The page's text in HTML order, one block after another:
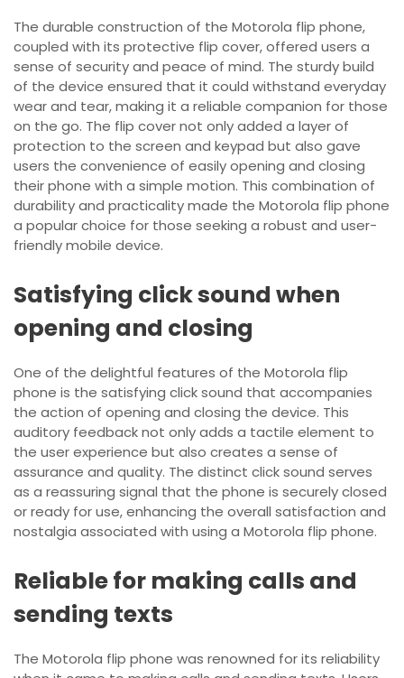
The durable construction of the Motorola flip phone,
coupled with its protective flip cover, offered users a
sense of security and peace of mind. The sturdy build
of the device ensured that it could withstand everyday
wear and tear, making it a reliable companion for those
on the go. The flip cover not only added a layer of
protection to the screen and keypad but also gave
users the convenience of easily opening and closing
their phone with a simple motion. This combination of
durability and practicality made the Motorola flip phone
a popular choice for those seeking a robust and user-
friendly mobile device.
Satisfying click sound when
opening and closing
One of the delightful features of the Motorola flip
phone is the satisfying click sound that accompanies
the action of opening and closing the device. This
auditory feedback not only adds a tactile element to
the user experience but also creates a sense of
assurance and quality. The distinct click sound serves
as a reassuring signal that the phone is securely closed
or ready for use, enhancing the overall satisfaction and
nostalgia associated with using a Motorola flip phone.
Reliable for making calls and
sending texts
The Motorola flip phone was renowned for its reliability